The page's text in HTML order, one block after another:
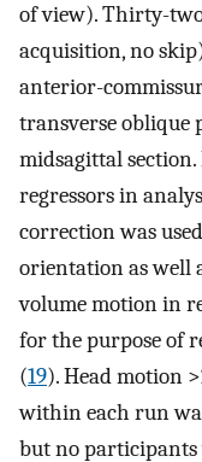
of view). Thirty-
acquisition, no
anterior-
transverse oblique
midsagittal
regressors in
correction was
orientation as well
volume motion in
for the purpose of
(19). Head motion
within each run
but no participants